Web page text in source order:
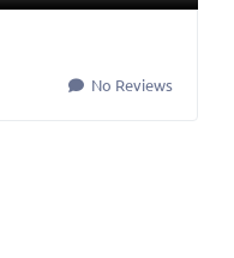
No Reviews